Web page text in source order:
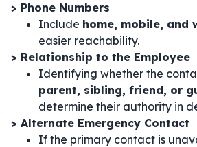
> Phone Numbers
Include home, mobile, and
easier reachability.
> Relationship to the Employee
Identifying whether the
parent, sibling, friend, or
determine their authority in
> Alternate Emergency Contact
If the primary contact is